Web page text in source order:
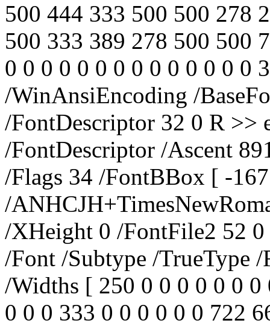
500 444 333 500 500 278
500 333 389 278 500 500
0 0 0 0 0 0 0 0 0 0 0 0 0 0
/WinAnsiEncoding /
/FontDescriptor 32 0 R >>
/FontDescriptor /Ascent
/Flags 34 /FontBBox [ -
/
/XHeight 0 /FontFile2 52
/Font /Subtype /TrueType
/Widths [ 250 0 0 0 0 0 0
0 0 0 333 0 0 0 0 0 0 722